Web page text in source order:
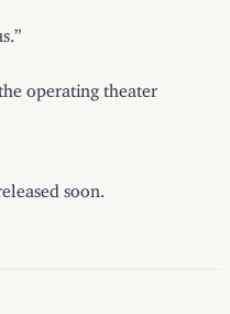
operating theater
soon.